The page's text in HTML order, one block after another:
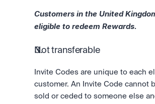
Customers in the United
eligible to redeem Rewards.
Not transferable
Invite Codes are unique to each
customer. An Invite Code cannot
sold or ceded to someone else